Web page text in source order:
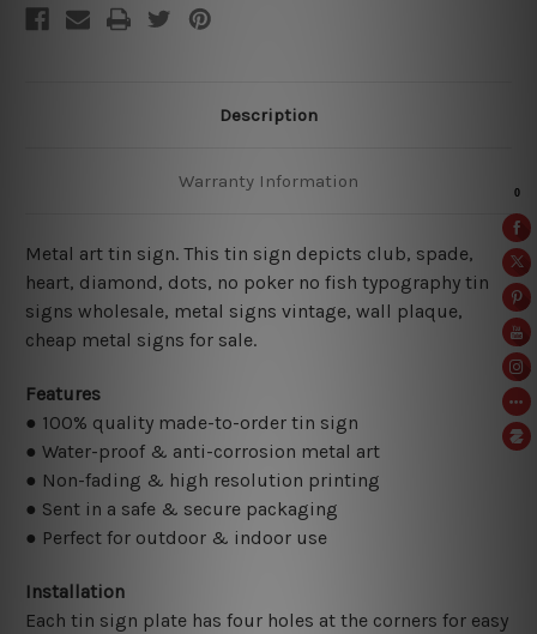
Description
Warranty Information
Metal art tin sign. This tin sign depicts club, spade,
heart, diamond, dots, no poker no fish typography tin
signs wholesale, metal signs vintage, wall plaque,
cheap metal signs for sale.
Features
● 100% quality made-to-order tin sign
● Water-proof & anti-corrosion metal art
● Non-fading & high resolution printing
● Sent in a safe & secure packaging
● Perfect for outdoor & indoor use
Installation
Each tin sign plate has four holes at the corners for easy